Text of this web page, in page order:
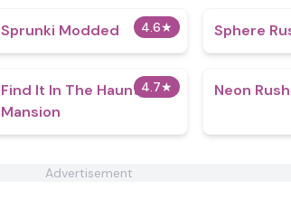
4.6★
Sprunki Modded Sphere
4.7★
Find It In The Haunted
Mansion
Neon Rush
Advertisement